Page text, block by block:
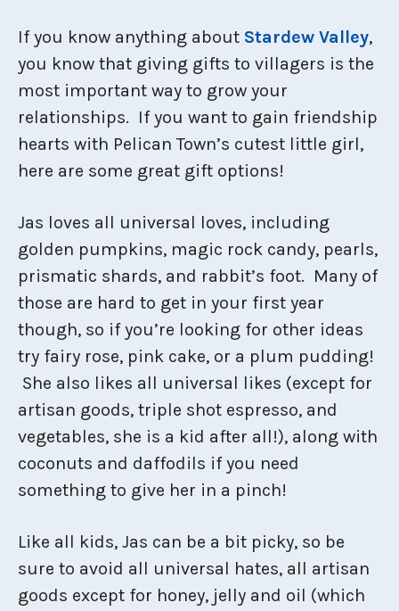
If you know anything about Stardew Valley,
you know that giving gifts to villagers is the
most important way to grow your
relationships. If you want to gain friendship
hearts with Pelican Town’s cutest little girl,
here are some great gift options!
Jas loves all universal loves, including
golden pumpkins, magic rock candy, pearls,
prismatic shards, and rabbit’s foot. Many of
those are hard to get in your first year
though, so if you’re looking for other ideas
try fairy rose, pink cake, or a plum pudding!
She also likes all universal likes (except for
artisan goods, triple shot espresso, and
vegetables, she is a kid after all!), along with
coconuts and daffodils if you need
something to give her in a pinch!
Like all kids, Jas can be a bit picky, so be
sure to avoid all universal hates, all artisan
goods except for honey, jelly and oil (which